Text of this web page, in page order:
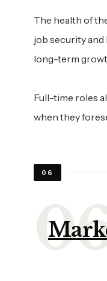
The health of
job security
long-term
Full-time roles
when they
06